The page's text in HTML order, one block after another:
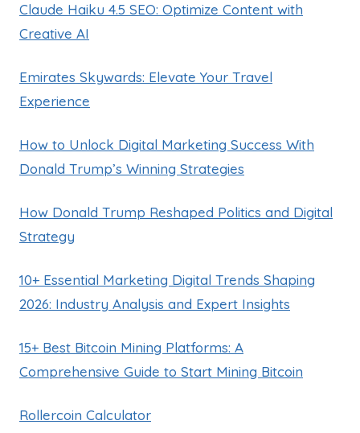
Claude Haiku 4.5 SEO: Optimize Content with
Creative AI
Emirates Skywards: Elevate Your Travel
Experience
How to Unlock Digital Marketing Success With
Donald Trump’s Winning Strategies
How Donald Trump Reshaped Politics and Digital
Strategy
10+ Essential Marketing Digital Trends Shaping
2026: Industry Analysis and Expert Insights
15+ Best Bitcoin Mining Platforms: A
Comprehensive Guide to Start Mining Bitcoin
Rollercoin Calculator